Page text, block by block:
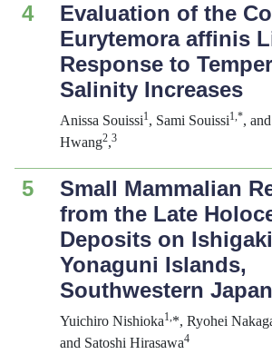
4
Evaluation of the
Eurytemora affinis
Response to
Salinity Increases
Anissa Souissi1, Sami Souissi1,*,
Hwang2,3
5
Small Mammalian
from the Late
Deposits on
Yonaguni Islands,
Southwestern Japan
Yuichiro Nishioka1,*, Ryohei
and Satoshi Hirasawa4